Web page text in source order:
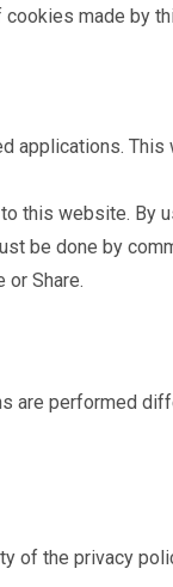
made by
applications. This
this website. By
be done by
Share.
performed
of the privacy